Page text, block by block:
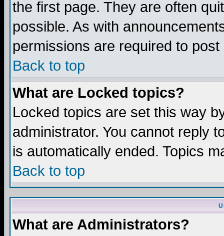
the first page. They are often
possible. As with
permissions are required to
Back to top
What are Locked topics?
Locked topics are set this way
administrator. You cannot reply
is automatically ended. Topics
Back to top
What are Administrators?